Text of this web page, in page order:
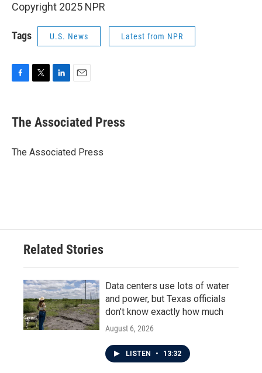
Copyright 2025 NPR
Tags U.S. News Latest from NPR
e
b
o
t
r
k
e
I
i
l
The Associated Press
The Associated Press
Related Stories
Data centers use lots of water
and power, but Texas officials
don't know exactly how much
August 6, 2026
LISTEN • 13:32